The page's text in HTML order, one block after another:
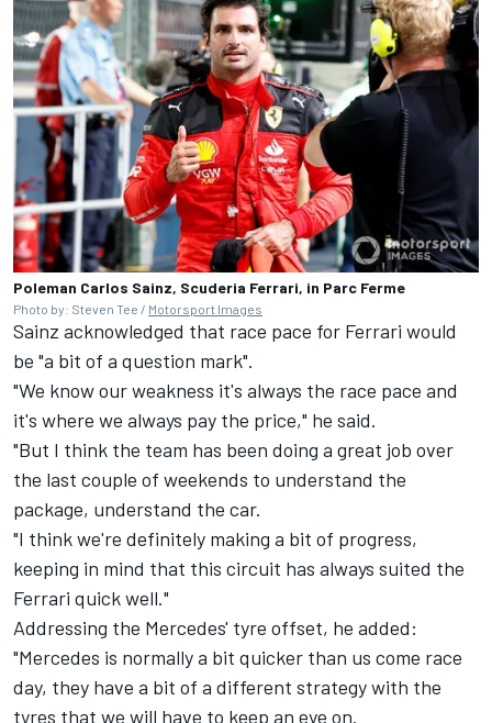
Poleman Carlos Sainz, Scuderia Ferrari, in Parc Ferme
Photo by: Steven Tee / Motorsport Images
Sainz acknowledged that race pace for Ferrari would
be "a bit of a question mark".
"We know our weakness it's always the race pace and
it's where we always pay the price," he said.
"But I think the team has been doing a great job over
the last couple of weekends to understand the
package, understand the car.
"I think we're definitely making a bit of progress,
keeping in mind that this circuit has always suited the
Ferrari quick well."
Addressing the Mercedes' tyre offset, he added:
"Mercedes is normally a bit quicker than us come race
day, they have a bit of a different strategy with the
tyres that we will have to keep an eye on.